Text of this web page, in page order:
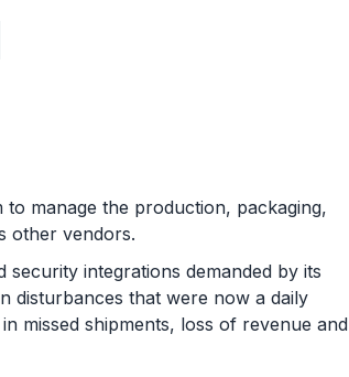
manage the production, packaging,
other vendors.
integrations demanded by its
disturbances that were now a daily
missed shipments, loss of revenue and